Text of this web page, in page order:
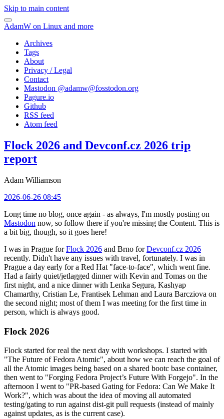
Skip to main content
AdamW on Linux and more
Archives
Tags
About
Privacy / Legal
Contact
Mastodon @adamw@fosstodon.org
Pagure.io
Github
RSS feed
Atom feed
Flock 2026 and Devconf.cz 2026 trip
report
Adam Williamson
2026-06-26 08:45
Long time no blog, once again - as always, I'm mostly posting on
Mastodon now, so follow there if you're missing the Content. This is
a bit big, though, so it goes here!
I was in Prague forFlock 2026 and Brno forDevconf.cz 2026
recently. Didn't have any issues with travel, fortunately. I was in
Prague a day early for a Red Hat "face-to-face", which went fine.
Had a fairly quiet/jetlagged dinner with Kevin and Tomas on the
first night, and a nice dinner with Lenka Segura, Kashyap
Chamarthy, Cristian Le, Frantisek Lehman and Laura Barcziova on
the second night; most of them I was meeting for the first time in
person, which is always good.
Flock 2026
Flock started for real the next day with workshops. I started with
"The Future of Fedora Atomic", about how we can reach the goal of
all the Atomic images being based on a shared bootc base container,
then went to "Forging Fedora Project’s Future With Forgejo". In the
afternoon I went to "PR-based Gating for Fedora: Can We Make It
Work?", which was about the idea of moving all automated
testing/gating to run against dist-git pull requests (instead of mainly
against updates, as is the current case).